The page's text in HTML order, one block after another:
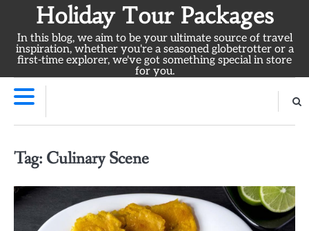
content
Holiday Tour Packages
In this blog, we aim to be your ultimate source of travel
inspiration, whether you're a seasoned globetrotter or a
first-time explorer, we've got something special in store
for you.
Tag: Culinary Scene